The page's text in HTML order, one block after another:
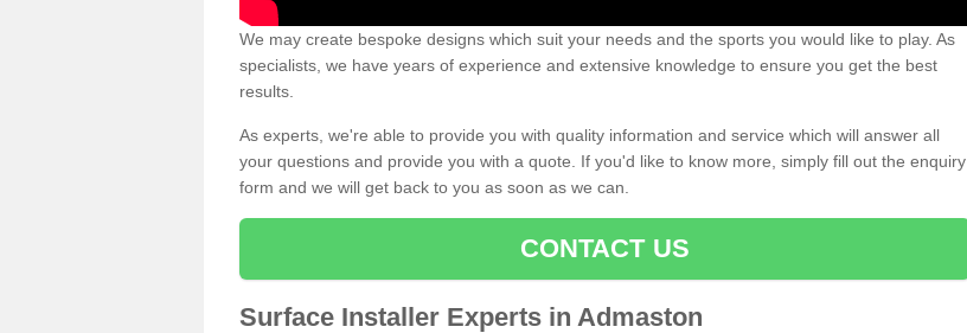
We may create bespoke designs which suit your needs and the sports you would like to play. As
specialists, we have years of experience and extensive knowledge to ensure you get the best
results.
As experts, we're able to provide you with quality information and service which will answer all
your questions and provide you with a quote. If you'd like to know more, simply fill out the enquiry
form and we will get back to you as soon as we can.
CONTACT US
Surface Installer Experts in Admaston